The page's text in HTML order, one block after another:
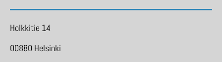
Holkkitie 14
00880 Helsinki